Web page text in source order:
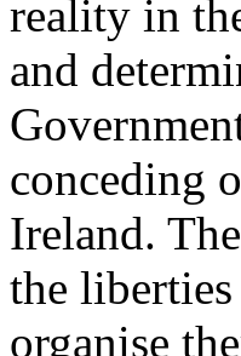
reality in
and
conceding
Ireland.
the
organise